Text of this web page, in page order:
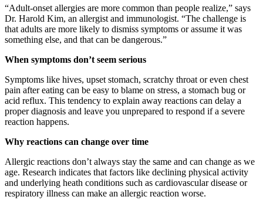
“Adult-onset allergies are more common than people realize,” says
Dr. Harold Kim, an allergist and immunologist. “The challenge is
that adults are more likely to dismiss symptoms or assume it was
something else, and that can be dangerous.”
When symptoms don’t seem serious
Symptoms like hives, upset stomach, scratchy throat or even chest
pain after eating can be easy to blame on stress, a stomach bug or
acid reflux. This tendency to explain away reactions can delay a
proper diagnosis and leave you unprepared to respond if a severe
reaction happens.
Why reactions can change over time
Allergic reactions don’t always stay the same and can change as we
age. Research indicates that factors like declining physical activity
and underlying heath conditions such as cardiovascular disease or
respiratory illness can make an allergic reaction worse.